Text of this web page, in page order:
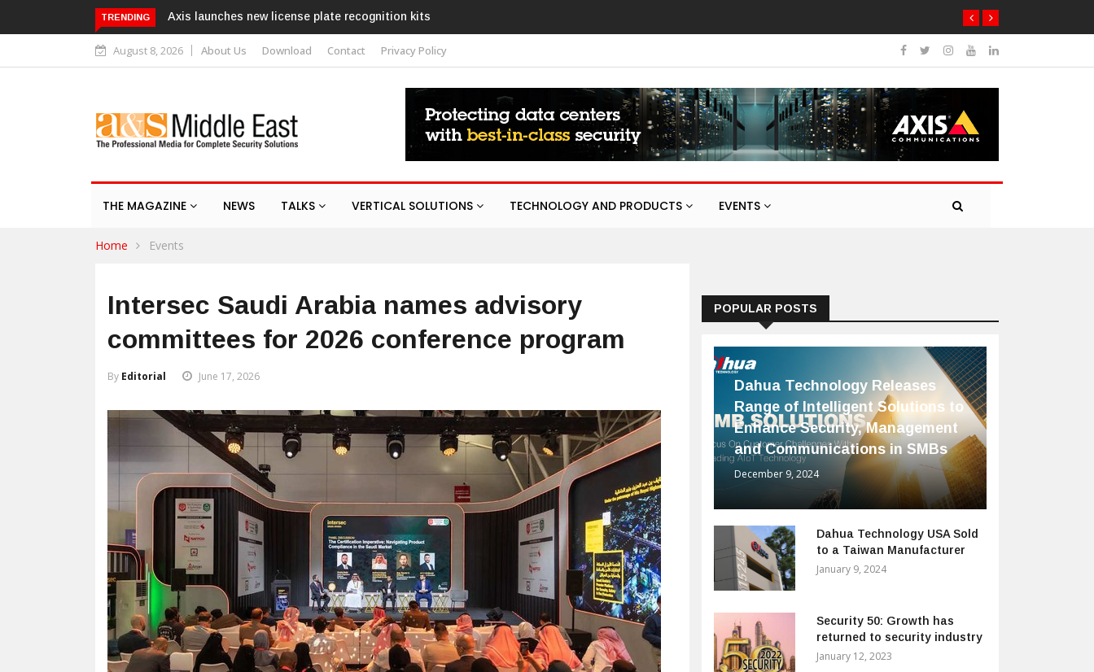
TRENDING Texecom launches Guardian with AURA response service
August 8, 2026 About Us Download Contact Privacy Policy
THE MAGAZINE NEWS TALKS VERTICAL SOLUTIONS TECHNOLOGY AND PRODUCTS EVENTS
Home Events
Intersec Saudi Arabia names advisory
committees for 2026 conference program
By Editorial June 17, 2026
POPULAR POSTS
Dahua Technology Releases
Range of Intelligent Solutions to
Enhance Security, Management
and Communications in SMBs
December 9, 2024
Dahua Technology USA Sold
to a Taiwan Manufacturer
January 9, 2024
Security 50: Growth has
returned to security industry
January 12, 2023